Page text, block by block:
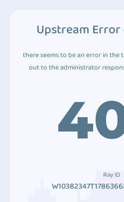
Upstream
there seems to be an error in the
out to the administrator
Ray ID